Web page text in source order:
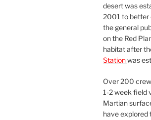
desert was
2001 to better
the general
on the Red
habitat after
Stationwas
Over 200
1-2 week field
Martian
have explored